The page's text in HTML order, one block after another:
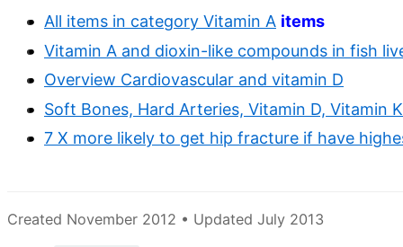
All items in category Vitamin A items
Vitamin A and dioxin-like compounds in fish
Overview Cardiovascular and vitamin D
Soft Bones, Hard Arteries, Vitamin D, Vitamin
7 X more likely to get hip fracture if have
Created November 2012 • Updated July 2013